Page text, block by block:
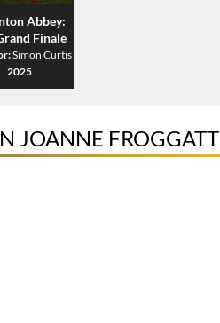
Abbey:
Finale
Simon Curtis
2025
JOANNE FROGGATT